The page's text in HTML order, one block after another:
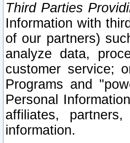
Third Parties
Information with
of our partners)
analyze data,
customer service;
Programs and
Personal
affiliates,
information.